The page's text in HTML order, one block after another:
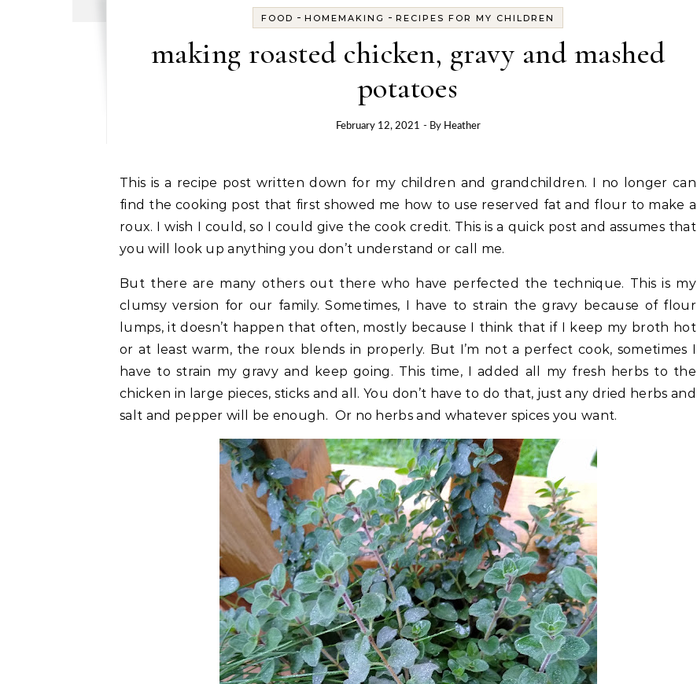
FOOD - HOMEMAKING - RECIPES FOR MY CHILDREN
making roasted chicken, gravy and mashed
potatoes
February 12, 2021 - By Heather
This is a recipe post written down for my children and grandchildren. I no longer can
find the cooking post that first showed me how to use reserved fat and flour to make a
roux. I wish I could, so I could give the cook credit. This is a quick post and assumes that
you will look up anything you don’t understand or call me.
But there are many others out there who have perfected the technique. This is my
clumsy version for our family. Sometimes, I have to strain the gravy because of flour
lumps, it doesn’t happen that often, mostly because I think that if I keep my broth hot
or at least warm, the roux blends in properly. But I’m not a perfect cook, sometimes I
have to strain my gravy and keep going. This time, I added all my fresh herbs to the
chicken in large pieces, sticks and all. You don’t have to do that, just any dried herbs and
salt and pepper will be enough. Or no herbs and whatever spices you want.